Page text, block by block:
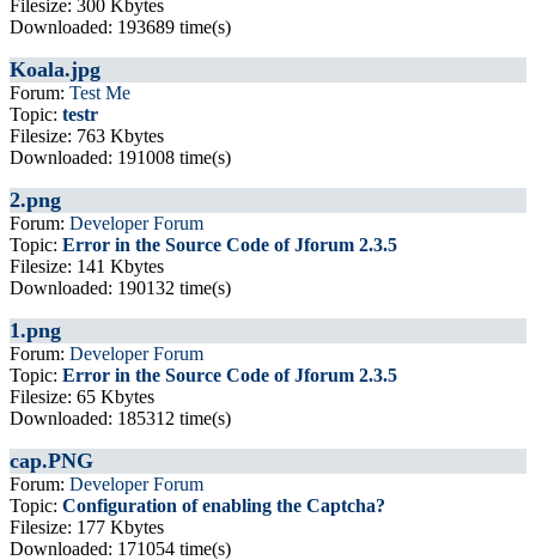
Filesize: 300 Kbytes
Downloaded: 193689 time(s)
Koala.jpg
Forum: Test Me
Topic: testr
Filesize: 763 Kbytes
Downloaded: 191008 time(s)
2.png
Forum: Developer Forum
Topic: Error in the Source Code of Jforum 2.3.5
Filesize: 141 Kbytes
Downloaded: 190132 time(s)
1.png
Forum: Developer Forum
Topic: Error in the Source Code of Jforum 2.3.5
Filesize: 65 Kbytes
Downloaded: 185312 time(s)
cap.PNG
Forum: Developer Forum
Topic: Configuration of enabling the Captcha?
Filesize: 177 Kbytes
Downloaded: 171054 time(s)